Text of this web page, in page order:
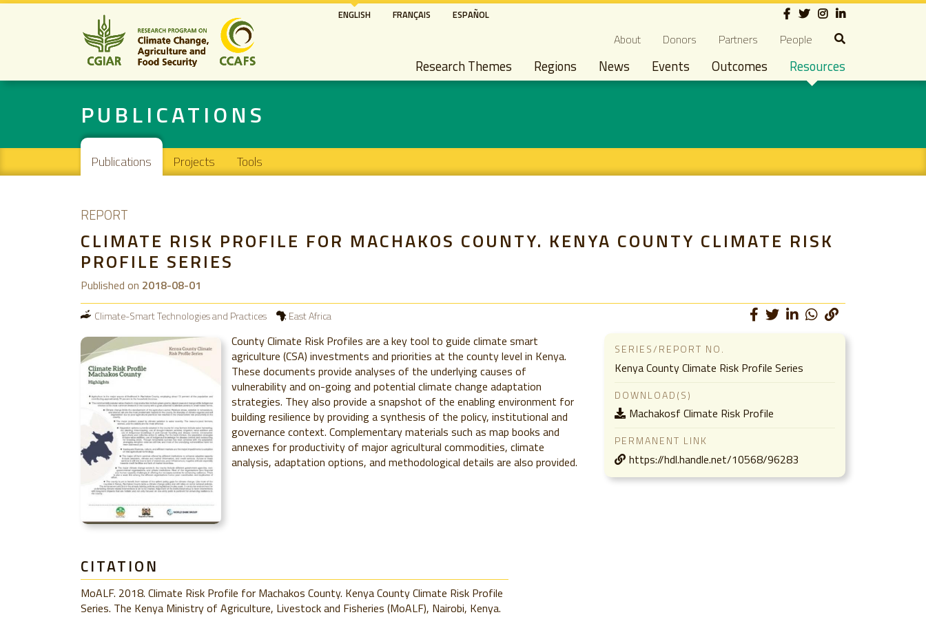
Skip
content
ENGLISH FRANÇAIS ESPAÑOL Social
Secondary navigation
About Donors Partners People
Main navigation
Research Themes Regions News Events Outcomes Resources
PUBLICATIONS
Main navigation
Publications Projects Tools
REPORT
CLIMATE RISK PROFILE FOR MACHAKOS COUNTY. KENYA COUNTY CLIMATE RISK
PROFILE SERIES
Published on 2018-08-01
Climate-Smart Technologies and Practices East Africa
County Climate Risk Profiles are a key tool to guide climate smart
agriculture (CSA) investments and priorities at the county level in Kenya.
These documents provide analyses of the underlying causes of
vulnerability and on-going and potential climate change adaptation
strategies. They also provide a snapshot of the enabling environment for
building resilience by providing a synthesis of the policy, institutional and
governance context. Complementary materials such as map books and
annexes for productivity of major agricultural commodities, climate
analysis, adaptation options, and methodological details are also provided.
CITATION
MoALF. 2018. Climate Risk Profile for Machakos County. Kenya County Climate Risk Profile
Series. The Kenya Ministry of Agriculture, Livestock and Fisheries (MoALF), Nairobi, Kenya.
SERIES/REPORT NO.
Kenya County Climate Risk Profile Series
DOWNLOAD(S)
Machakosf Climate Risk Profile
PERMANENT LINK
https://hdl.handle.net/10568/96283